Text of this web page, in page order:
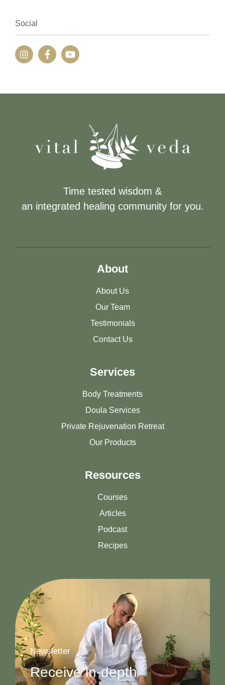
Social
Time tested wisdom &
an integrated healing community for you.
About
About Us
Our Team
Testimonials
Contact Us
Services
Body Treatments
Doula Services
Private Rejuvenation Retreat
Our Products
Resources
Courses
Articles
Podcast
Recipes
Newsletter
Receive in-depth